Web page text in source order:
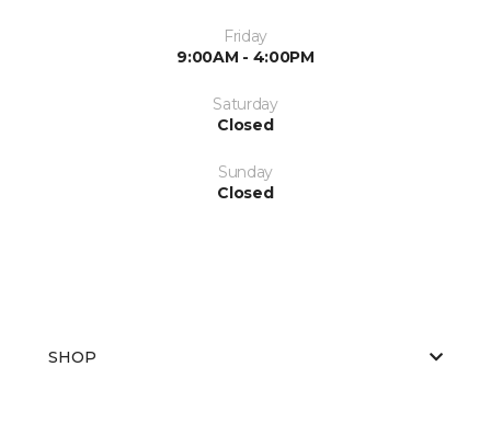
Friday
9:00AM - 4:00PM
Saturday
Closed
Sunday
Closed
SHOP